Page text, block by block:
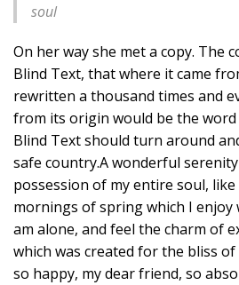
soul
On her way she met a copy. The
Blind Text, that where it came
rewritten a thousand times and
from its origin would be the word
Blind Text should turn around
safe country.A wonderful
possession of my entire soul,
mornings of spring which I enjoy
am alone, and feel the charm of
which was created for the bliss of
so happy, my dear friend, so